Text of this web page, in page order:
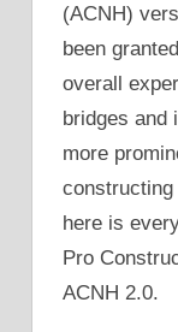
(ACNH)
been
overall
bridges and
more
constructing
here is
Pro
ACNH 2.0.